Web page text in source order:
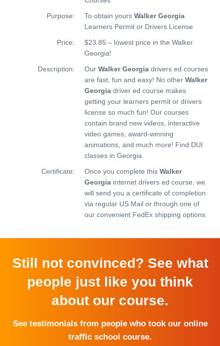
Purpose:
To obtain yoursWalker Georgia
Learners Permit or Drivers License
Price:
$23.85 – lowest price in the Walker
Georgia!
Description:
OurWalker Georgia drivers ed courses
are fast, fun and easy! No otherWalker
Georgia driver ed course makes
getting your learners permit or drivers
license so much fun! Our courses
contain brand new videos, interactive
video games, award-winning
animations, and much more! Find DUI
classes in Georgia.
Certificate:
Once you complete thisWalker
Georgia internet drivers ed course, we
will send you a certificate of completion
via regular US Mail or through one of
our convenient FedEx shipping options.
Still not convinced? See what
people just like you think
about our course.
See testimonials from people who took our online
traffic school course.